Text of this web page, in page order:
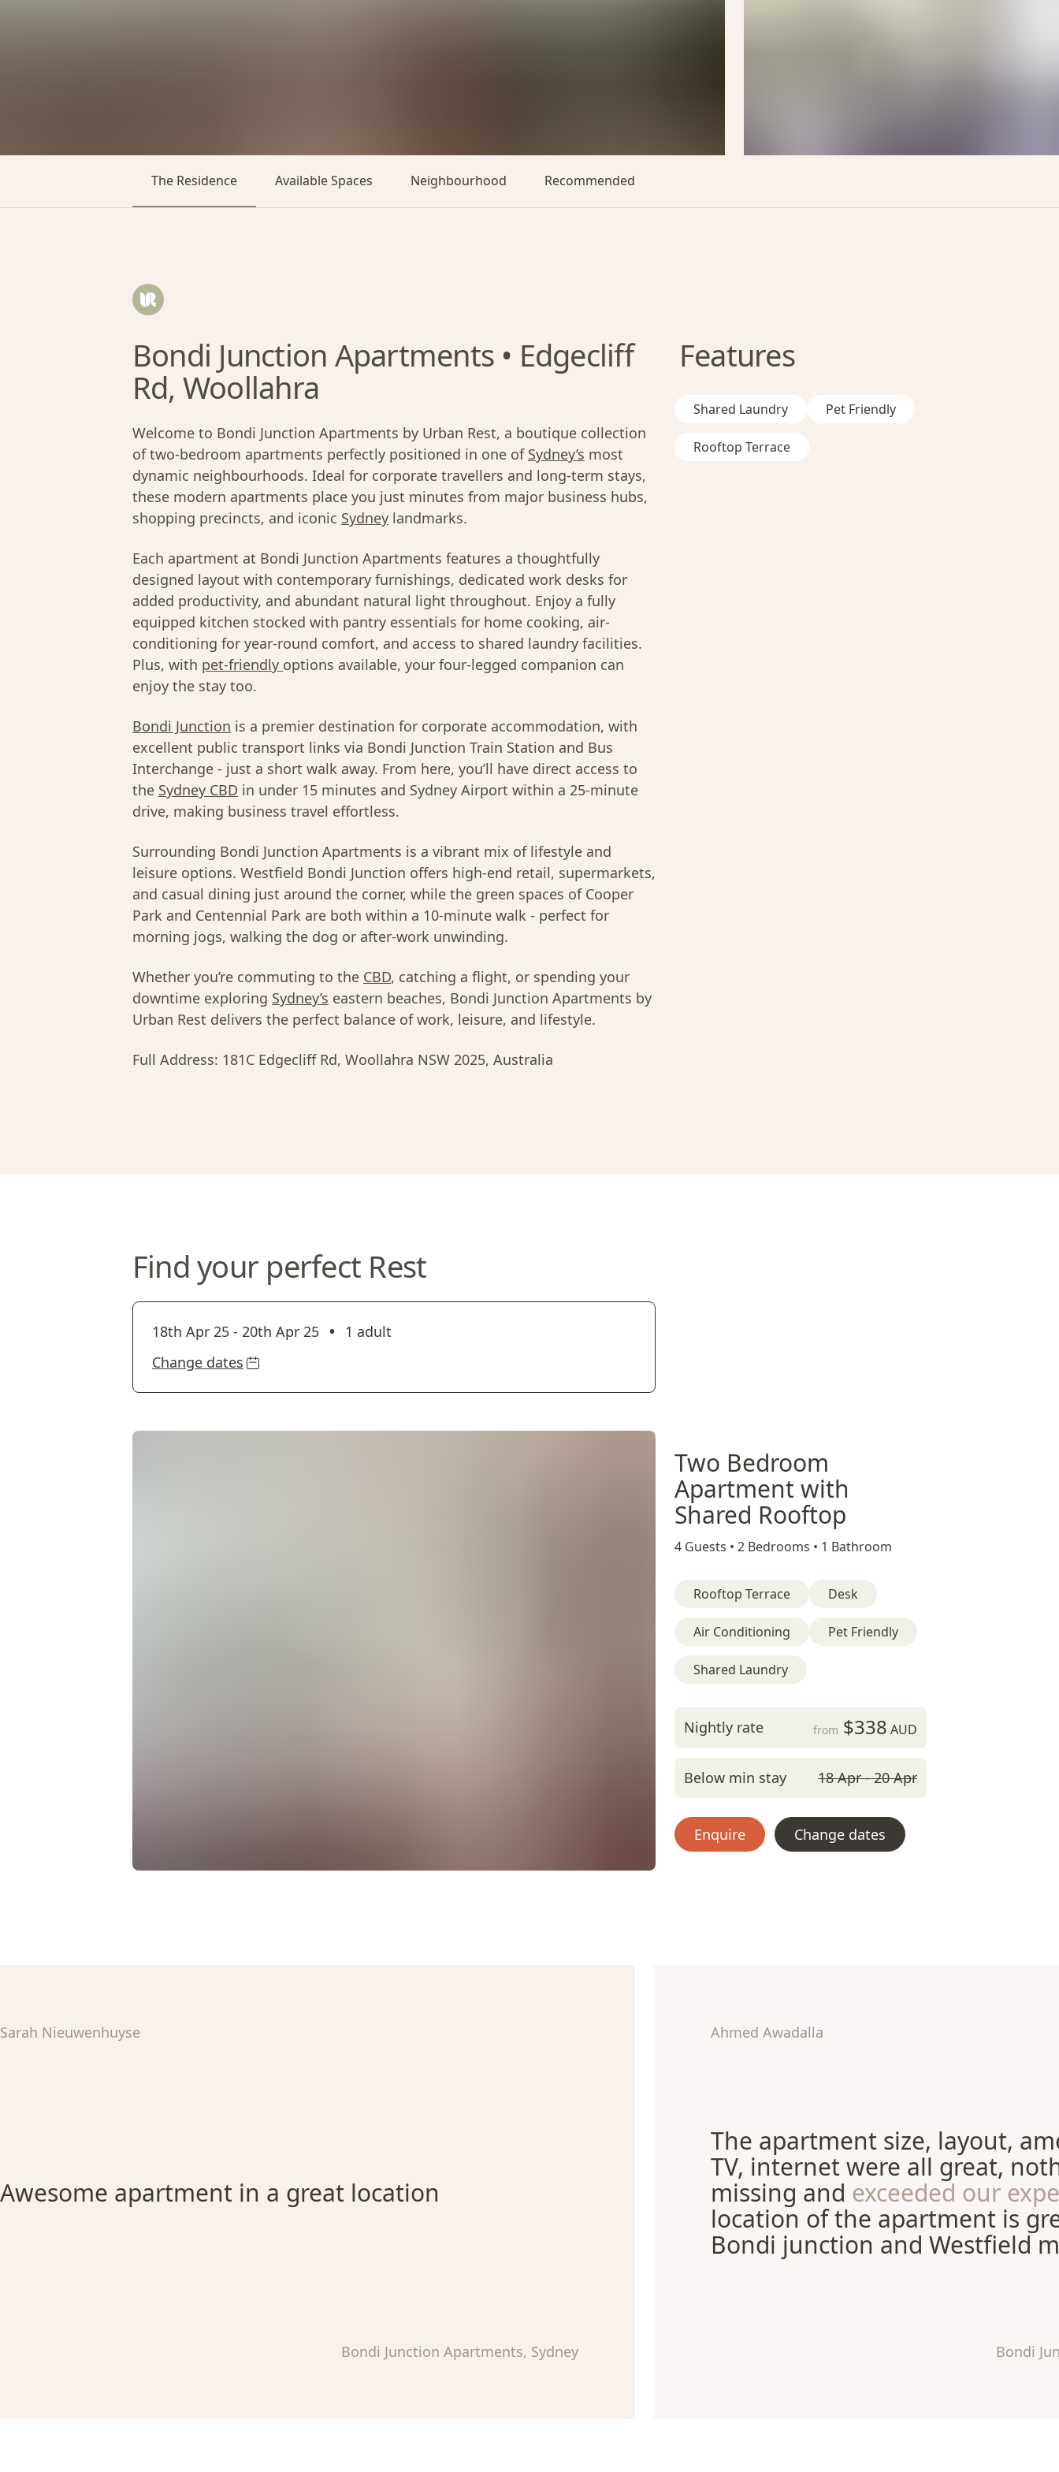
The Residence Available Spaces Neighbourhood Recommended
Bondi Junction Apartments • Edgecliff
Rd, Woollahra
Welcome to Bondi Junction Apartments by Urban Rest, a boutique collection
of two-bedroom apartments perfectly positioned in one of Sydney’s most
dynamic neighbourhoods. Ideal for corporate travellers and long-term stays,
these modern apartments place you just minutes from major business hubs,
shopping precincts, and iconic Sydney landmarks.
Each apartment at Bondi Junction Apartments features a thoughtfully
designed layout with contemporary furnishings, dedicated work desks for
added productivity, and abundant natural light throughout. Enjoy a fully
equipped kitchen stocked with pantry essentials for home cooking, air-
conditioning for year-round comfort, and access to shared laundry facilities.
Plus, with pet-friendly options available, your four-legged companion can
enjoy the stay too.
Bondi Junction is a premier destination for corporate accommodation, with
excellent public transport links via Bondi Junction Train Station and Bus
Interchange - just a short walk away. From here, you’ll have direct access to
the Sydney CBD in under 15 minutes and Sydney Airport within a 25-minute
drive, making business travel effortless.
Surrounding Bondi Junction Apartments is a vibrant mix of lifestyle and
leisure options. Westfield Bondi Junction offers high-end retail, supermarkets,
and casual dining just around the corner, while the green spaces of Cooper
Park and Centennial Park are both within a 10-minute walk - perfect for
morning jogs, walking the dog or after-work unwinding.
Whether you’re commuting to the CBD, catching a flight, or spending your
downtime exploring Sydney’s eastern beaches, Bondi Junction Apartments by
Urban Rest delivers the perfect balance of work, leisure, and lifestyle.
Full Address: 181C Edgecliff Rd, Woollahra NSW 2025, Australia
Features
Shared Laundry Pet Friendly
Rooftop Terrace
Find your perfect Rest
18th Apr 25 - 20th Apr 25 •
1 adult
Change dates
Two Bedroom
Apartment with
Shared Rooftop
4 Guests • 2 Bedrooms • 1 Bathroom
Rooftop Terrace Desk
Air Conditioning Pet Friendly
Shared Laundry
Nightly rate from $338 AUD
Below min stay 18 Apr - 20 Apr
Enquire Change dates
Sarah Nieuwenhuyse
Awesome apartment in a great location
Bondi Junction Apartments, Sydney
Ahmed Awadalla
The apartment size, layout,
TV, internet were all great,
missing and exceeded our
location of the apartment is
Bondi junction and Westfield
Bondi